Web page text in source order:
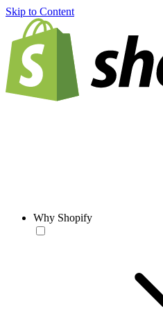
Skip to Content
Why Shopify